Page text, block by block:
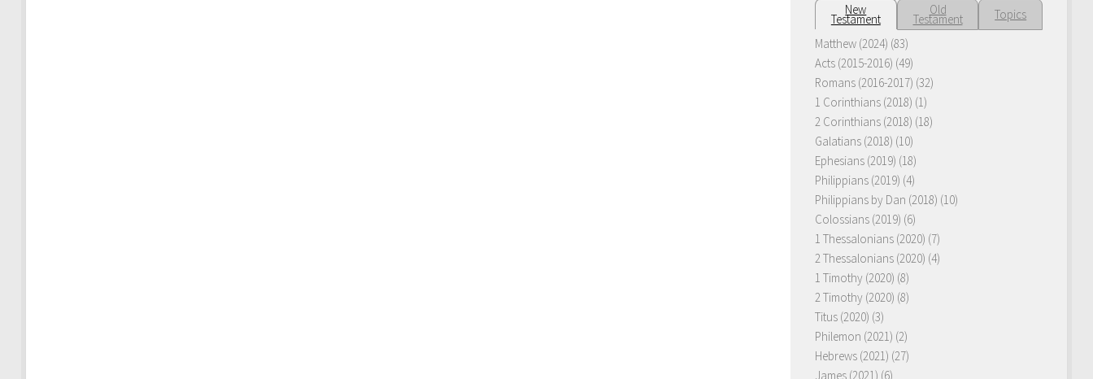
New
Testament
Old
Testament
Topics
Matthew (2024) (83)
Acts (2015-2016) (49)
Romans (2016-2017) (32)
1 Corinthians (2018) (1)
2 Corinthians (2018) (18)
Galatians (2018) (10)
Ephesians (2019) (18)
Philippians (2019) (4)
Philippians by Dan (2018) (10)
Colossians (2019) (6)
1 Thessalonians (2020) (7)
2 Thessalonians (2020) (4)
1 Timothy (2020) (8)
2 Timothy (2020) (8)
Titus (2020) (3)
Philemon (2021) (2)
Hebrews (2021) (27)
James (2021) (6)